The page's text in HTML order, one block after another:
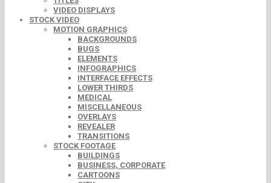
VIDEO DISPLAYS
STOCK VIDEO
MOTION GRAPHICS
BACKGROUNDS
BUGS
ELEMENTS
INFOGRAPHICS
INTERFACE EFFECTS
LOWER THIRDS
MEDICAL
MISCELLANEOUS
OVERLAYS
REVEALER
TRANSITIONS
STOCK FOOTAGE
BUILDINGS
BUSINESS, CORPORATE
CARTOONS